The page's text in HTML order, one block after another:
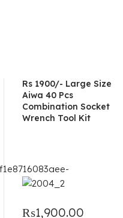
Rs 1900/- Large Size
Aiwa 40 Pcs
Combination Socket
Wrench Tool Kit
₨1,900.00